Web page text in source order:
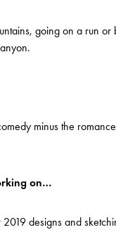
going on a run or
minus the
on…
designs and